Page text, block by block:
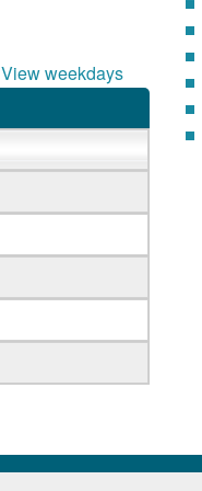
View weekdays